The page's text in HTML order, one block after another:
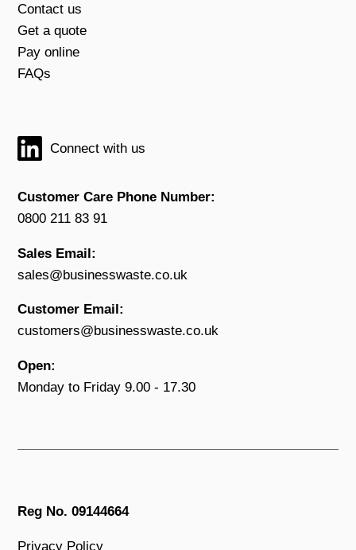
Contact us
Get a quote
Pay online
FAQs
Connect with us
Customer Care Phone Number:
0800 211 83 91
Sales Email:
sales@businesswaste.co.uk
Customer Email:
customers@businesswaste.co.uk
Open:
Monday to Friday 9.00 - 17.30
Reg No. 09144664
Privacy Policy